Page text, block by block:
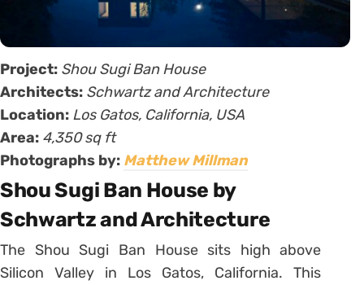
Project: Shou Sugi Ban House
Architects: Schwartz and Architecture
Location: Los Gatos, California, USA
Area: 4,350 sq ft
Photographs by: Matthew Millman
Shou Sugi Ban House by
Schwartz and Architecture
The Shou Sugi Ban House sits high above
Silicon Valley in Los Gatos, California. This